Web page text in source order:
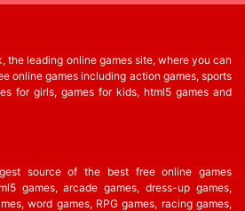
the leading online games site, where you can
online games including action games, sports
for girls, games for kids, html5 games and
source of the best free online games
games, arcade games, dress-up games,
word games, RPG games, racing games,